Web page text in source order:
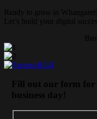
Ready to grow in Whangarei
Let’s build your digital
Fill out our form for
business day!